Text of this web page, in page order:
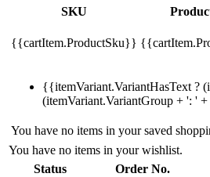
SKU
{{cartItem.ProductSku}}
{{itemVariant.VariantHasText ?
(itemVariant.VariantGroup + ': '
You have no items in your saved
You have no items in your wishlist.
Status
Order No.